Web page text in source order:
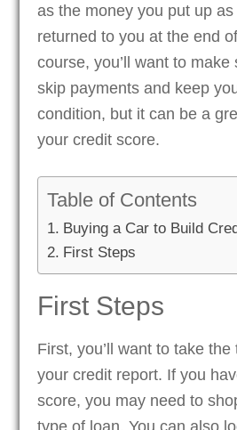
as the money you put up
returned to you at the end
course, you’ll want to make
skip payments and keep
condition, but it can be a
your credit score.
Table of Contents
Buying a Car to Build
First Steps
First Steps
First, you’ll want to take
your credit report. If you
score, you may need to
type of loan. You can also